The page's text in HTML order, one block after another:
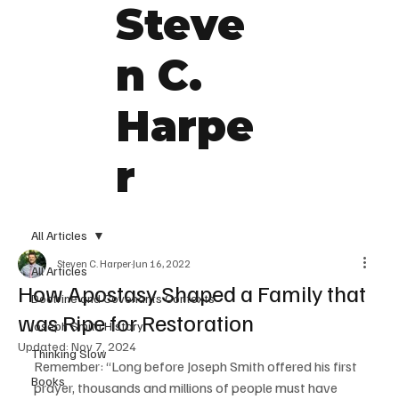
Steve
n C.
Harpe
r
All Articles
Doctrine and Covenants Contexts
Joseph Smith History
Thinking Slow
Books
All Articles
How Apostasy Shaped a Family that
was Ripe for Restoration
Steven C. HarperJun 16, 2022
Updated: Nov 7, 2024
Remember: “Long before Joseph Smith offered his first
prayer, thousands and millions of people must have